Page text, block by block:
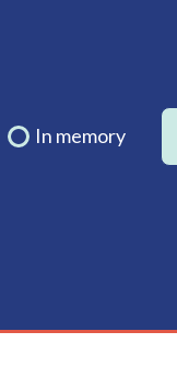
In memory